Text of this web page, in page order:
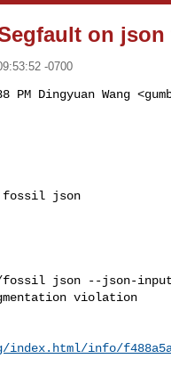
on json
-0700
Dingyuan Wang <
json
fossil json --json-input
violation
info/